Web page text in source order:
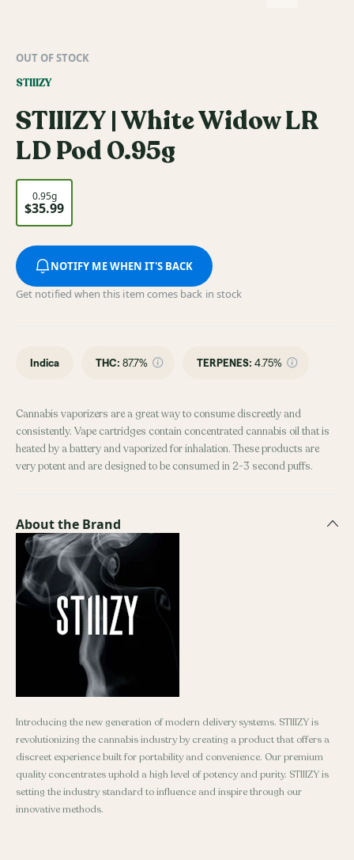
OUT OF STOCK
STIIIZY
STIIIZY | White Widow LR
LD Pod 0.95g
0.95g
$35.99
NOTIFY ME WHEN IT'S BACK
Get notified when this item comes back in stock
Indica THC: 87.7% TERPENES: 4.75%
Cannabis vaporizers are a great way to consume discreetly and
consistently. Vape cartridges contain concentrated cannabis oil that is
heated by a battery and vaporized for inhalation. These products are
very potent and are designed to be consumed in 2-3 second puffs.
About the Brand
Introducing the new generation of modern delivery systems. STIIIZY is
revolutionizing the cannabis industry by creating a product that offers a
discreet experience built for portability and convenience. Our premium
quality concentrates uphold a high level of potency and purity. STIIIZY is
setting the industry standard to influence and inspire through our
innovative methods.